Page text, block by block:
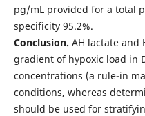
pg/mL provided for a total
specificity 95.2%.
Conclusion. AH lactate and
gradient of hypoxic load in
concentrations (a rule-in
conditions, whereas
should be used for